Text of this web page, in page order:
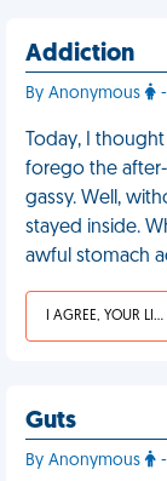
Addiction
By Anonymous
Today, I
forego the
gassy. Well,
stayed inside.
awful stomach
I AGREE, YOUR LIFE SUCKS
Guts
By Anonymous